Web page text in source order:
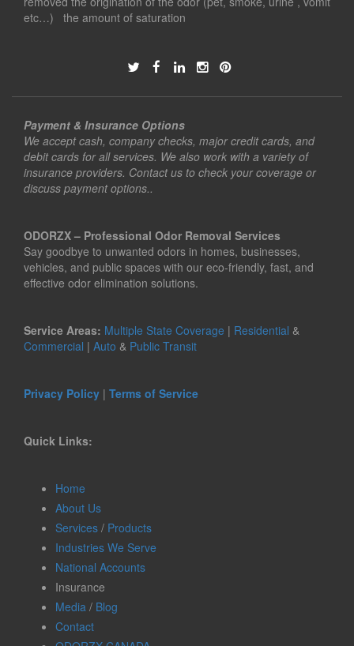
etc…) the amount of saturation
Payment & Insurance Options
We accept cash, company checks, major credit cards, and
debit cards for all services. We also work with a variety of
insurance providers. Contact us to check your coverage or
discuss payment options..
ODORZX – Professional Odor Removal Services
Say goodbye to unwanted odors in homes, businesses,
vehicles, and public spaces with our eco-friendly, fast, and
effective odor elimination solutions.
Service Areas: Multiple State Coverage | Residential &
Commercial | Auto & Public Transit
Privacy Policy | Terms of Service
Quick Links:
Home
About Us
Services / Products
Industries We Serve
National Accounts
Insurance
Media / Blog
Contact